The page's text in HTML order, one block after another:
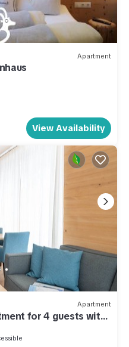
Apartment
View Availability
Apartment
for 4 guests with